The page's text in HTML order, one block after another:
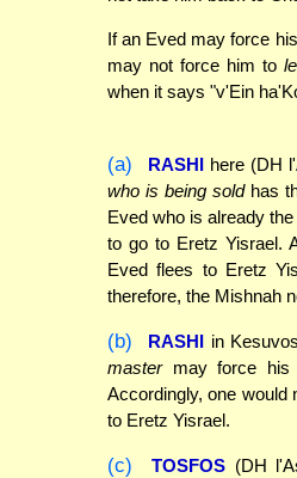
If an Eved may force
may not force him to
when it says "v'Ein
(a)
RASHI here (DH
who is being soldhas
Eved who is already
to go to Eretz Yisrael.
Eved flees to Eretz
therefore, the Mishnah
(b) RASHI in
mastermay force
Accordingly, one would
to Eretz Yisrael.
(c) TOSFOS(DH